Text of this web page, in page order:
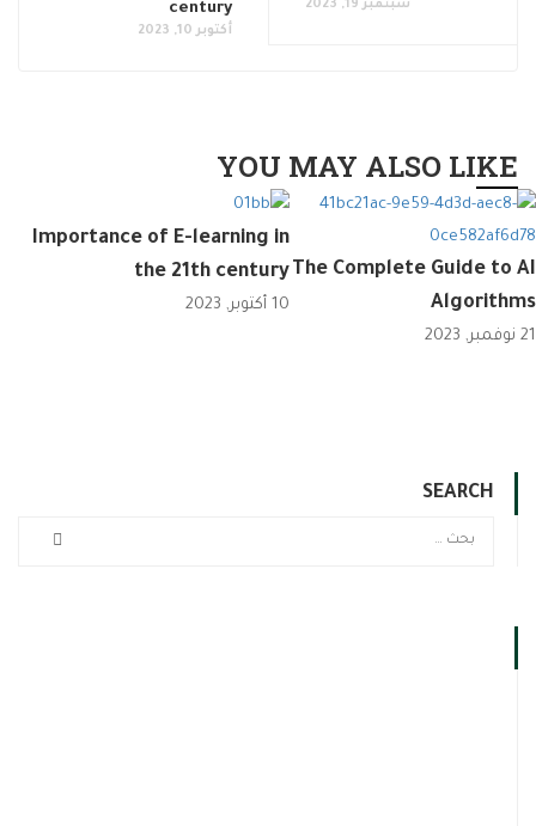
سبتمبر 19, 2023
century
أكتوبر 10, 2023
YOU MAY ALSO LIKE
The Complete Guide to AI
Algorithms
21 نوفمبر, 2023
Importance of E-learning in
the 21th century
10 أكتوبر, 2023
SEARCH